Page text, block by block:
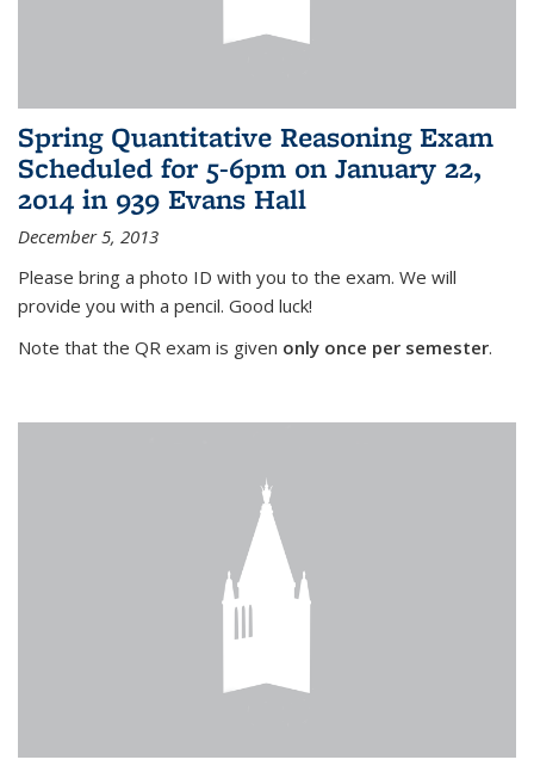
Spring Quantitative Reasoning Exam
Scheduled for 5-6pm on January 22,
2014 in 939 Evans Hall
December 5, 2013
Please bring a photo ID with you to the exam. We will
provide you with a pencil. Good luck!
Note that the QR exam is given only once per semester.